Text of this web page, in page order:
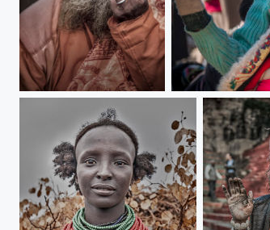
Beard man Shy